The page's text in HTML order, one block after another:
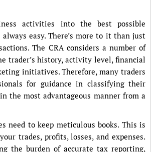
activities into the best possible
easy. There’s more to it than just
The CRA considers a number of
trader’s history, activity level, financial
initiatives. Therefore, many traders
for guidance in classifying their
the most advantageous manner from a
need to keep meticulous books. This is
trades, profits, losses, and expenses.
the burden of accurate tax reporting,